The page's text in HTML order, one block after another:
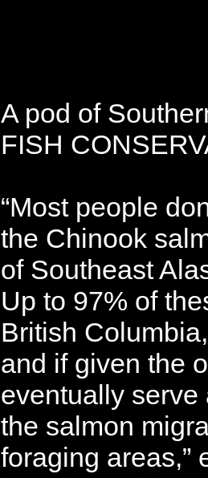
A pod of
FISH
“Most people
the Chinook
of Southeast
Up to 97% of
British
and if given the
eventually
the salmon
foraging areas,”